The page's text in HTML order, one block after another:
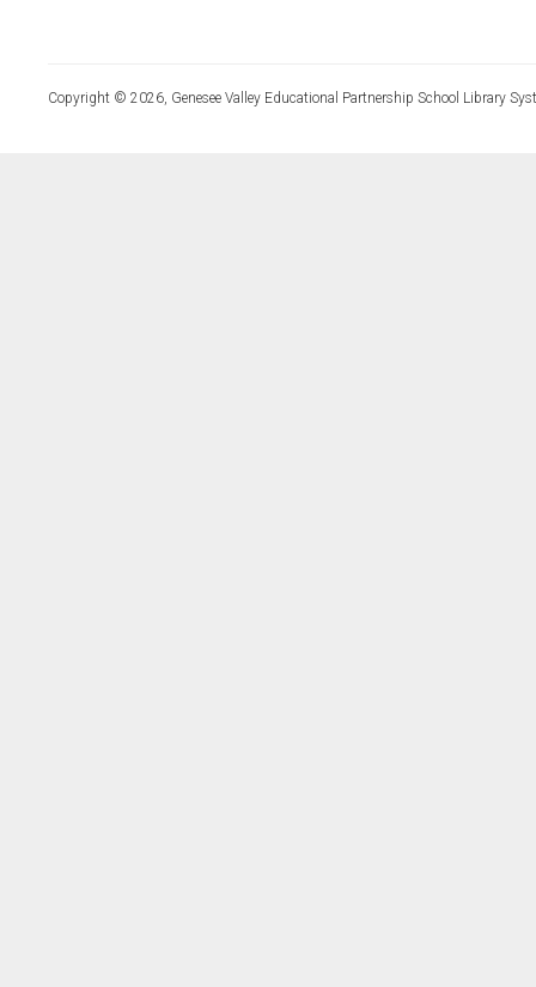
Copyright © 2026, Genesee Valley Educational Partnership School Library